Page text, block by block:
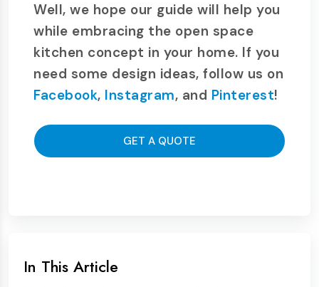
Well, we hope our guide will help you
while embracing the open space
kitchen concept in your home. If you
need some design ideas, follow us on
Facebook, Instagram, and Pinterest!
GET A QUOTE
In This Article